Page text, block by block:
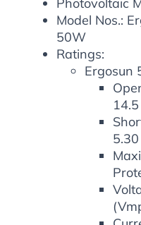
Model Nos.:
50W
Ratings:
Ergosun